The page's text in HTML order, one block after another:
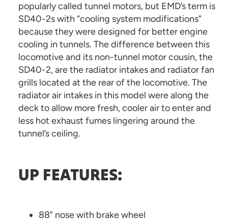
popularly called tunnel motors, but EMD’s term is
SD40-2s with “cooling system modifications”
because they were designed for better engine
cooling in tunnels. The difference between this
locomotive and its non-tunnel motor cousin, the
SD40-2, are the radiator intakes and radiator fan
grills located at the rear of the locomotive. The
radiator air intakes in this model were along the
deck to allow more fresh, cooler air to enter and
less hot exhaust fumes lingering around the
tunnel’s ceiling.
UP FEATURES:
88” nose with brake wheel